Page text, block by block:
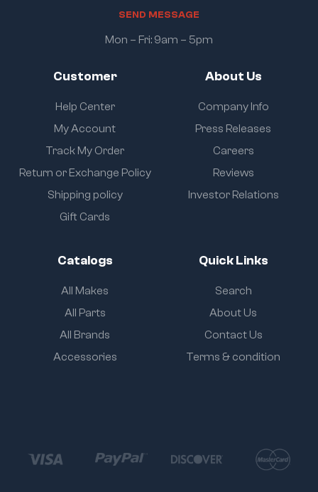
Customer
Help Center
My Account
Track My Order
Return or Exchange Policy
Shipping policy
Gift Cards
About Us
Company Info
Press Releases
Careers
Reviews
Investor Relations
Catalogs
All Makes
All Parts
All Brands
Accessories
Quick Links
Search
About Us
Contact Us
Terms & condition
SEND MESSAGE
Mon – Fri: 9am – 5pm